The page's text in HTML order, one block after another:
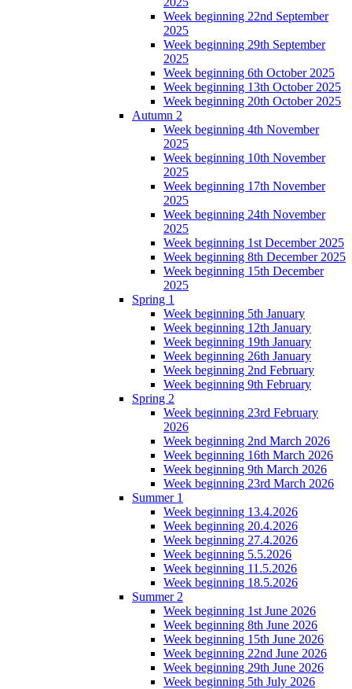
Week beginning 22nd September
2025
Week beginning 29th September
2025
Week beginning 6th October 2025
Week beginning 13th October 2025
Week beginning 20th October 2025
Autumn 2
Week beginning 4th November
2025
Week beginning 10th November
2025
Week beginning 17th November
2025
Week beginning 24th November
2025
Week beginning 1st December 2025
Week beginning 8th December 2025
Week beginning 15th December
2025
Spring 1
Week beginning 5th January
Week beginning 12th January
Week beginning 19th January
Week beginning 26th January
Week beginning 2nd February
Week beginning 9th February
Spring 2
Week beginning 23rd February
2026
Week beginning 2nd March 2026
Week beginning 16th March 2026
Week beginning 9th March 2026
Week beginning 23rd March 2026
Summer 1
Week beginning 13.4.2026
Week beginning 20.4.2026
Week beginning 27.4.2026
Week beginning 5.5.2026
Week beginning 11.5.2026
Week beginning 18.5.2026
Summer 2
Week beginning 1st June 2026
Week beginning 8th June 2026
Week beginning 15th June 2026
Week beginning 22nd June 2026
Week beginning 29th June 2026
Week beginning 5th July 2026